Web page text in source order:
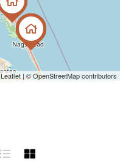
Leaflet | ©OpenStreetMapcontributors